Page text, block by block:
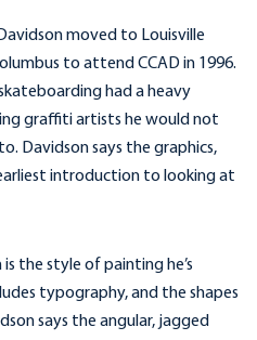
moved to Louisville
to attend CCAD in 1996.
had a heavy
graffiti artists he would not
Davidson says the graphics,
introduction to looking at
is the style of painting he’s
typography, and the shapes
says the angular, jagged